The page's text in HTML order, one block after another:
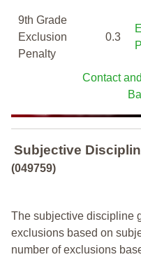
9th Grade
Exclusion
Penalty
0.3
Contact
Subjective
(049759)
The subjective discipline
exclusions based on
number of exclusions